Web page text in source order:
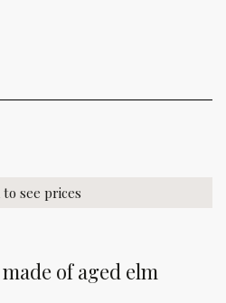
of aged elm
see prices